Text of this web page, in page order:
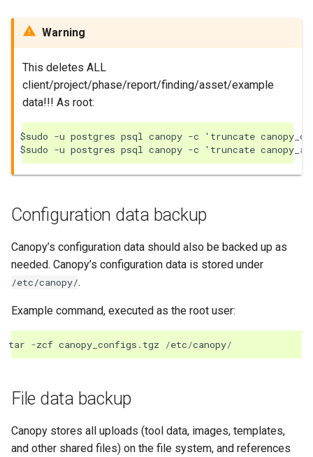
Warning
This deletes ALL
client/project/phase/report/finding/asset/example
data!!! As root:
$sudo -u postgres psql canopy -c 'truncate
Configuration data backup
Canopy’s configuration data should also be backed up as
needed. Canopy’s configuration data is stored under
/etc/canopy/.
Example command, executed as the root user:
tar -zcf canopy_configs . tgz /etc/canopy/
File data backup
Canopy stores all uploads (tool data, images, templates,
and other shared files) on the file system, and references